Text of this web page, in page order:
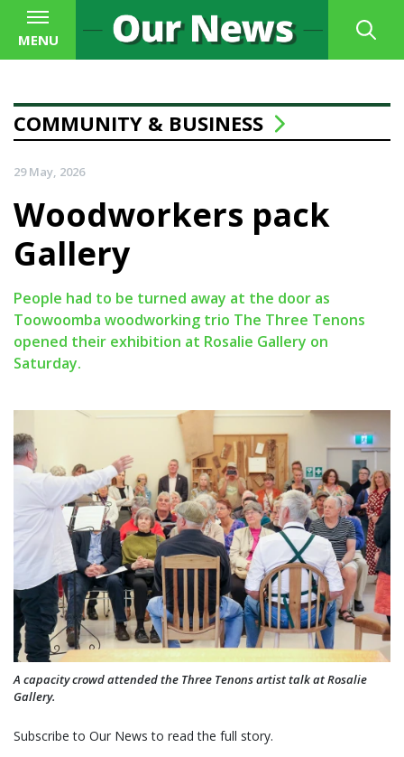
MENU
COMMUNITY & BUSINESS
29 May, 2026
Woodworkers pack
Gallery
People had to be turned away at the door as
Toowoomba woodworking trio The Three Tenons
opened their exhibition at Rosalie Gallery on
Saturday.
A capacity crowd attended the Three Tenons artist talk at Rosalie
Gallery.
Subscribe to Our News to read the full story.